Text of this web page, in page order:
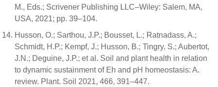
M., Eds.; Scrivener Publishing LLC–Wiley: Salem, MA,
USA, 2021; pp. 39–104.
Husson, O.; Sarthou, J.P.; Bousset, L.; Ratnadass, A.;
Schmidt, H.P.; Kempf, J.; Husson, B.; Tingry, S.; Aubertot,
J.N.; Deguine, J.P.; et al. Soil and plant health in relation
to dynamic sustainment of Eh and pH homeostasis: A.
review. Plant. Soil 2021, 466, 391–447.